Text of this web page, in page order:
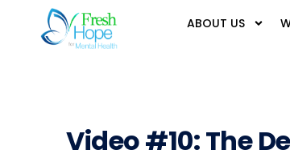
ABOUT US
Video #10: The